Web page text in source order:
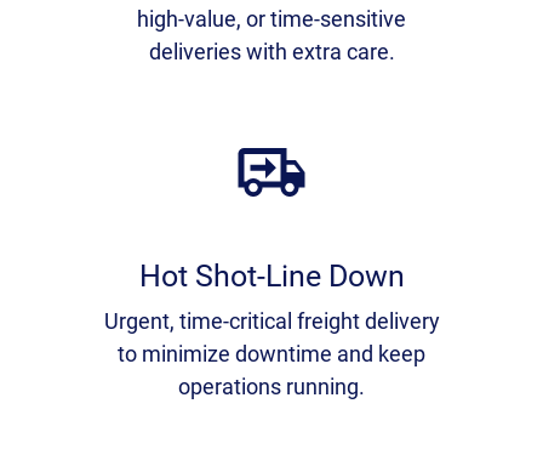
high-value, or time-sensitive
deliveries with extra care.
Hot Shot-Line Down
Urgent, time-critical freight delivery
to minimize downtime and keep
operations running.